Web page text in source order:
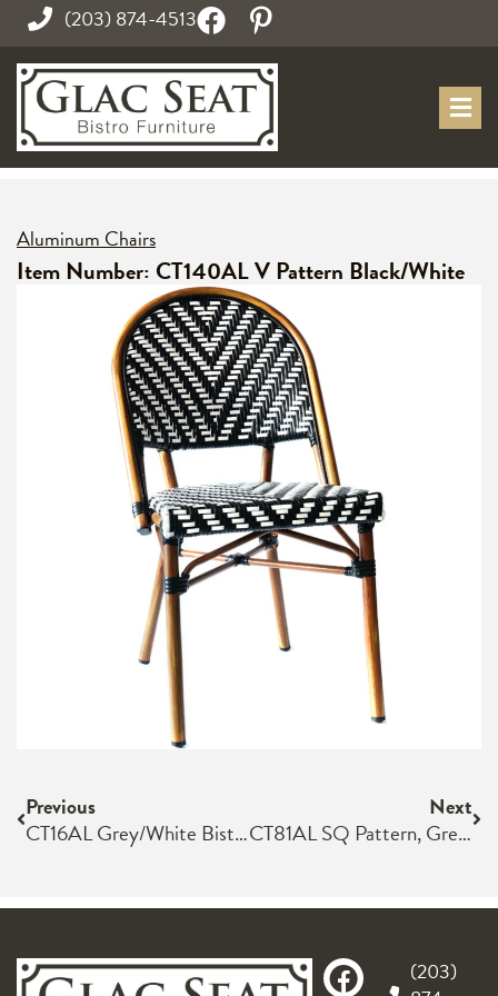
(203) 874-4513
Previous
CT16AL Grey/White Bistro Chair
Next
CT81AL SQ Pattern, Green/Ivory Dark Brown Frame
Aluminum Chairs
Item Number: CT140AL V Pattern Black/White
(203)